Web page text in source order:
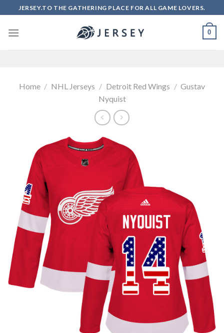
to
content
JERSEY.TO THE GATHERING PLACE FOR ALL GAME LOVERS.
0
Home / NHL Jerseys / Detroit Red Wings / Gustav
Nyquist